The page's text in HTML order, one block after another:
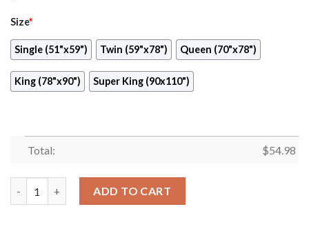
Size*
Single (51"x59") Twin (59"x78") Queen (70"x78")
King (78"x90") Super King (90x110")
Total: $54.98
ADD TO CART